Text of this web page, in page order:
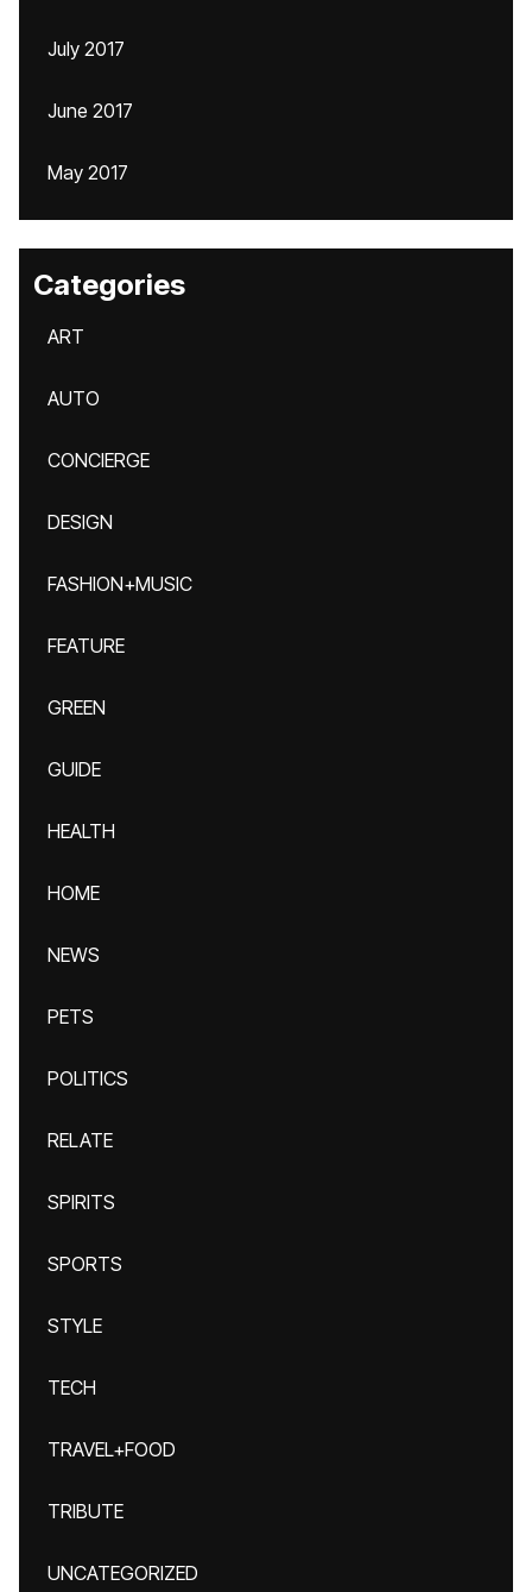
July 2017
June 2017
May 2017
Categories
ART
AUTO
CONCIERGE
DESIGN
FASHION+MUSIC
FEATURE
GREEN
GUIDE
HEALTH
HOME
NEWS
PETS
POLITICS
RELATE
SPIRITS
SPORTS
STYLE
TECH
TRAVEL+FOOD
TRIBUTE
UNCATEGORIZED